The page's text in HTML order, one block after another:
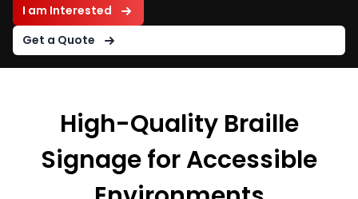
I am Interested
Get a Quote
High-Quality Braille
Signage for Accessible